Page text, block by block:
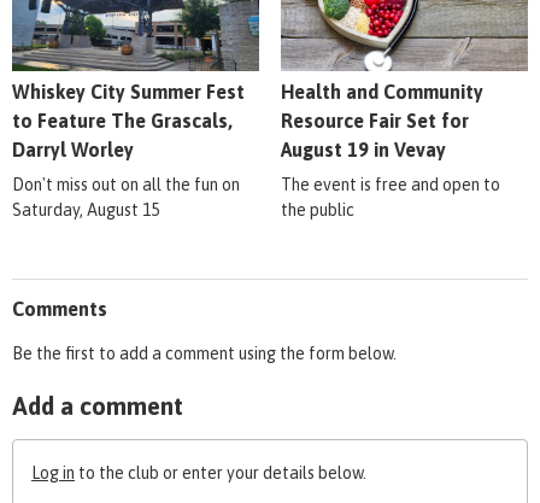
Whiskey City Summer Fest
to Feature The Grascals,
Darryl Worley
Don't miss out on all the fun on
Saturday, August 15
Health and Community
Resource Fair Set for
August 19 in Vevay
The event is free and open to
the public
Comments
Be the first to add a comment using the form below.
Add a comment
Log in to the club or enter your details below.